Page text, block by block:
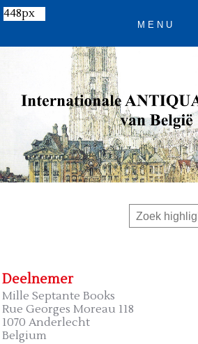
Deelnemer
Mille Septante Books
Rue Georges Moreau 118
1070 Anderlecht
Belgium
448px